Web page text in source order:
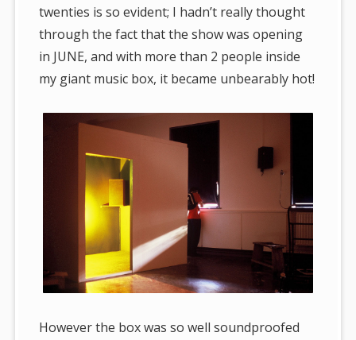
twenties is so evident; I hadn’t really thought
through the fact that the show was opening
in JUNE, and with more than 2 people inside
my giant music box, it became unbearably hot!
However the box was so well soundproofed